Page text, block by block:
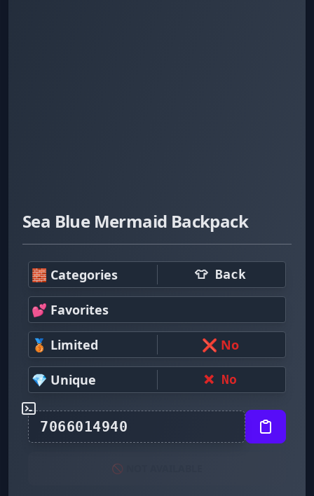
Sea Blue Mermaid Backpack
🧱 Categories 👕 Back
💕 Favorites
🥉 Limited ❌ No
💎 Unique ❌ No
🚫 NOT AVAILABLE